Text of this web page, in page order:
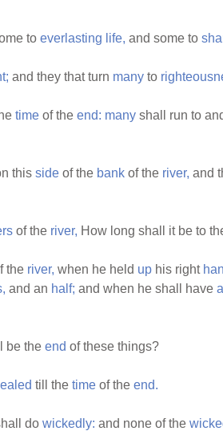
to everlasting life, and some to
and they that turn many to
time of the end: many shall run to
this side of the bank of the river, and
of the river, How long shall it be to
the river, when he held up his right
and an half; and when he shall have
be the end of these things?
till the time of the end.
do wickedly: and none of the